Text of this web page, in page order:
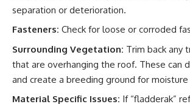
separation or deterioration.
Fasteners: Check for loose or corroded
Surrounding Vegetation: Trim back any
that are overhanging the roof. These can
and create a breeding ground for
Material Specific Issues: If “fladderak”